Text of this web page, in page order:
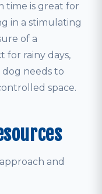
time is great for
in a stimulating
of a
for rainy days,
needs to
space.
and